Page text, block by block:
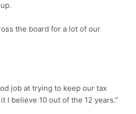
the board for a lot of our
job at trying to keep our tax
I believe 10 out of the 12 years.”